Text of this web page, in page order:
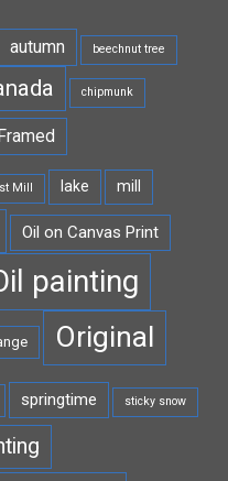
autumn beechnut tree
chipmunk
Mill lake mill
Oil on Canvas Print
painting
Original
springtime sticky snow